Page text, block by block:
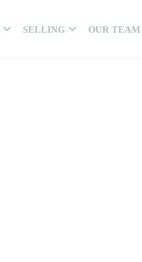
SELLING OUR TEAM